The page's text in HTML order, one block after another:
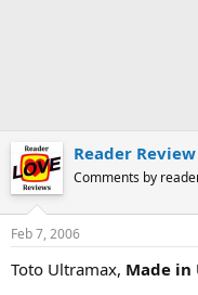
Reader Review
Comments by
Feb 7, 2006
Toto Ultramax, Made in